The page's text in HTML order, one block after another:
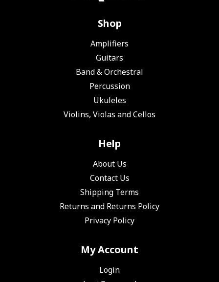
Shop
Amplifiers
Guitars
Band & Orchestral
Percussion
Ukuleles
Violins, Violas and Cellos
Help
About Us
Contact Us
Shipping Terms
Returns and Returns Policy
Privacy Policy
My Account
Login